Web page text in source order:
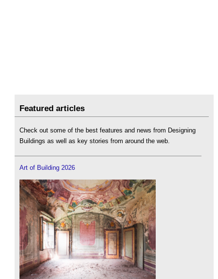
Featured articles
Check out some of the best features and news from Designing
Buildings as well as key stories from around the web.
Art of Building 2026